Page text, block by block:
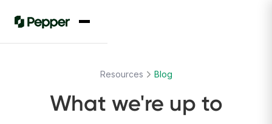
Resources Blog
What we're up to